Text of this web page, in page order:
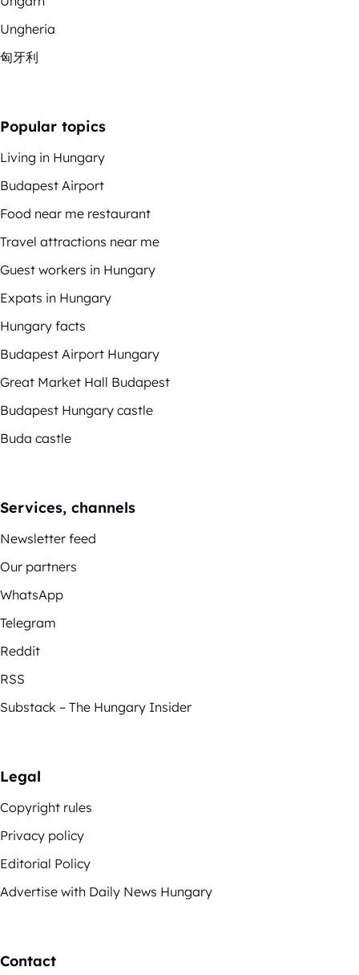
Ungheria
匈牙利
Popular topics
Living in Hungary
Budapest Airport
Food near me restaurant
Travel attractions near me
Guest workers in Hungary
Expats in Hungary
Hungary facts
Budapest Airport Hungary
Great Market Hall Budapest
Budapest Hungary castle
Buda castle
Services, channels
Newsletter feed
Our partners
WhatsApp
Telegram
Reddit
RSS
Substack – The Hungary Insider
Legal
Copyright rules
Privacy policy
Editorial Policy
Advertise with Daily News Hungary
Contact